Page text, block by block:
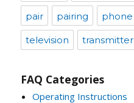
pair pairing phone
television transmitter
FAQ Categories
Operating Instructions